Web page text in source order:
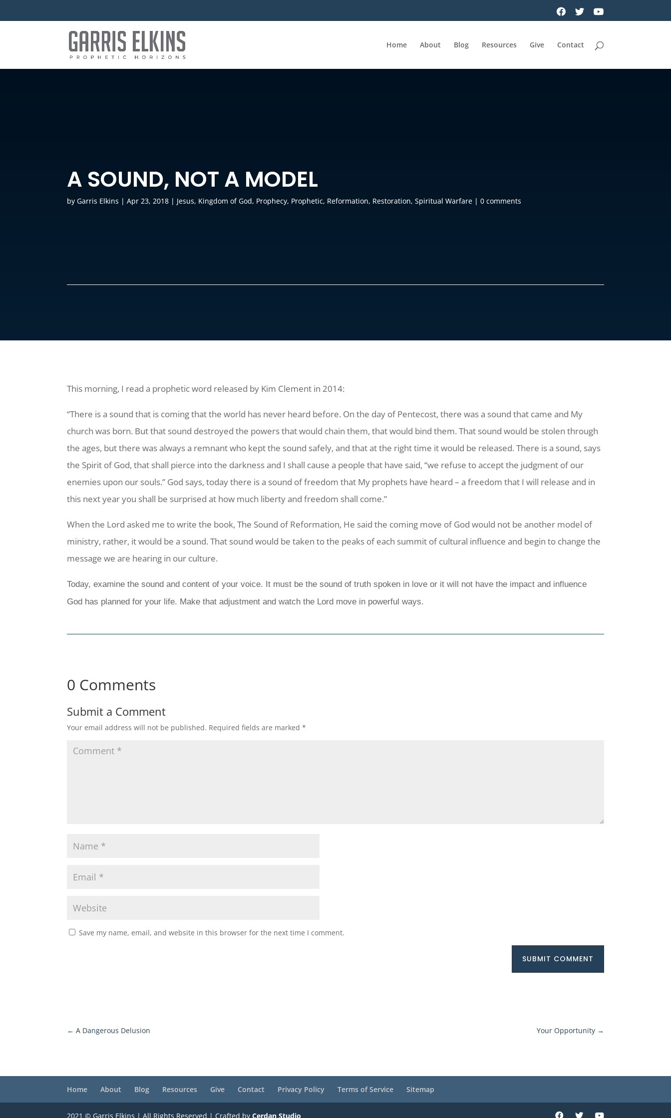
Home About Blog Resources Give Contact
A SOUND, NOT A MODEL
byGarris Elkins |Apr 23, 2018 | Jesus, Kingdom of God, Prophecy, Prophetic, Reformation, Restoration,Spiritual Warfare |0 comments
This morning, I read a prophetic word released by Kim Clement in 2014:
“There is a sound that is coming that the world has never heard before. On the day of Pentecost, there was a sound that came and My
church was born. But that sound destroyed the powers that would chain them, that would bind them. That sound would be stolen through
the ages, but there was always a remnant who kept the sound safely, and that at the right time it would be released. There is a sound, says
the Spirit of God, that shall pierce into the darkness and I shall cause a people that have said, “we refuse to accept the judgment of our
enemies upon our souls.” God says, today there is a sound of freedom that My prophets have heard – a freedom that I will release and in
this next year you shall be surprised at how much liberty and freedom shall come.”
When the Lord asked me to write the book, The Sound of Reformation, He said the coming move of God would not be another model of
ministry, rather, it would be a sound. That sound would be taken to the peaks of each summit of cultural influence and begin to change the
message we are hearing in our culture.
Today, examine the sound and content of your voice. It must be the sound of truth spoken in love or it will not have the impact and influence
God has planned for your life. Make that adjustment and watch the Lord move in powerful ways.
0 Comments
Submit a Comment
Your email address will not be published. Required fields are marked*
Save my name, email, and website in this browser for the next time I comment.
SUBMIT COMMENT
←A Dangerous Delusion Your Opportunity→
Home About Blog Resources Give Contact Privacy Policy Terms of Service Sitemap
2021 © Garris Elkins | All Rights Reserved | Crafted byCerdan Studio